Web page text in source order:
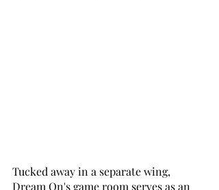
Tucked away in a separate wing,
Dream On's game room serves as an